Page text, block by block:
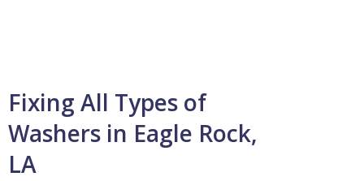
Fixing All Types of
Washers in Eagle Rock,
LA